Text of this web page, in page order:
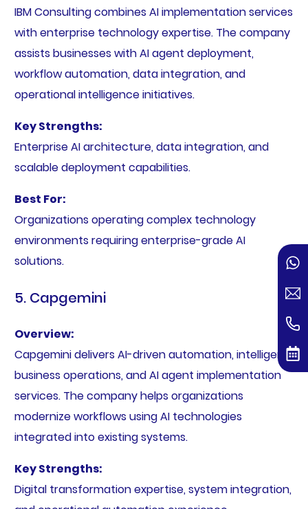
IBM Consulting combines AI implementation services
with enterprise technology expertise. The company
assists businesses with AI agent deployment,
workflow automation, data integration, and
operational intelligence initiatives.
Key Strengths:
Enterprise AI architecture, data integration, and
scalable deployment capabilities.
Best For:
Organizations operating complex technology
environments requiring enterprise-grade AI
solutions.
5. Capgemini
Overview:
Capgemini delivers AI-driven automation, intelligent
business operations, and AI agent implementation
services. The company helps organizations
modernize workflows using AI technologies
integrated into existing systems.
Key Strengths:
Digital transformation expertise, system integration,